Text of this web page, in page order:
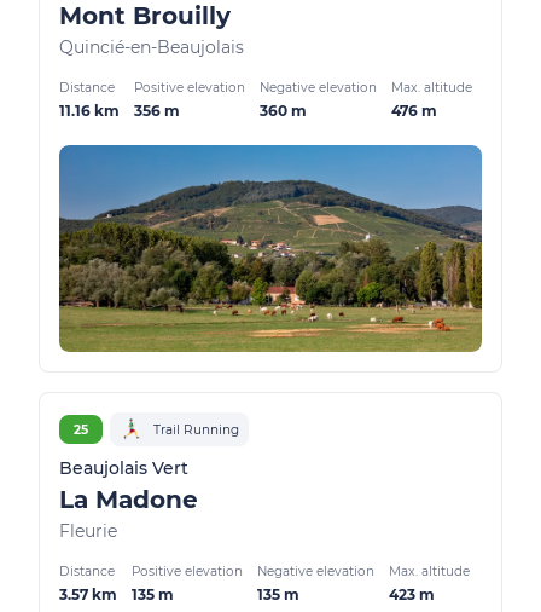
Mont Brouilly
Quincié-en-Beaujolais
Distance
11.16 km
Positive elevation
356 m
Negative elevation
360 m
Max. altitude
476 m
25 Trail Running
Beaujolais Vert
La Madone
Fleurie
Distance
3.57 km
Positive elevation
135 m
Negative elevation
135 m
Max. altitude
423 m